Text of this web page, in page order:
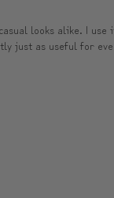
looks alike. I
just as useful for